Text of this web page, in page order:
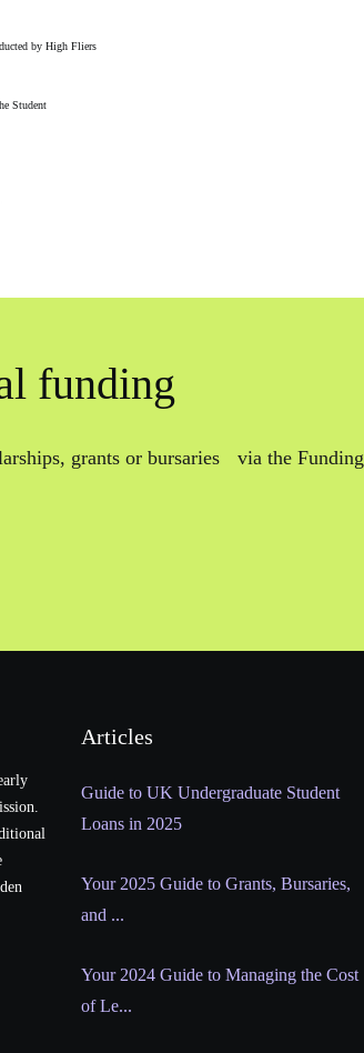
by High Fliers
Student
funding
grants or bursaries via the Funding
Articles
Guide to UK Undergraduate Student
Loans in 2025
Your 2025 Guide to Grants, Bursaries,
and ...
Your 2024 Guide to Managing the Cost
of Le...